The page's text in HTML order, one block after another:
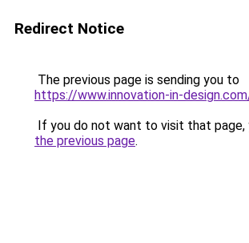
Redirect Notice
The previous page is sending you to
https://www.innovation-in-
If you do not want to visit that page,
the previous page.